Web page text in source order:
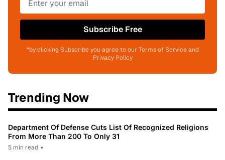
Subscribe Free
*by clicking Subscribe you agree to our Terms of Service and
Privacy Policy
Trending Now
Department Of Defense Cuts List Of Recognized Religions
From More Than 200 To Only 31
5 min read •